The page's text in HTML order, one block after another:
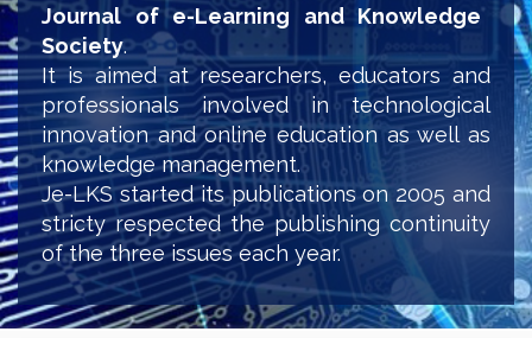
Journal of e-Learning and Knowledge
Society.
It is aimed at researchers, educators and
professionals involved in technological
innovation and online education as well as
knowledge management.
Je-LKS started its publications on 2005 and
stricty respected the publishing continuity
of the three issues each year.